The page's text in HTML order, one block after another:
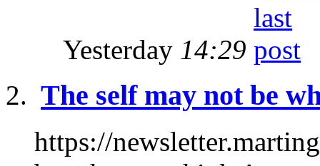
Yesterday 14:29
The self may not be
https://